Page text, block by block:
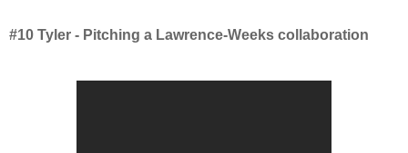
#10 Tyler - Pitching a Lawrence-Weeks collaboration